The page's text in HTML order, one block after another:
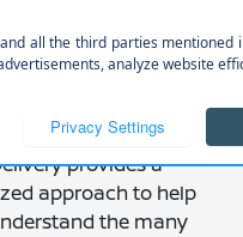
TO HELP
YOUR VEHICLE
provides a
approach to help
the many